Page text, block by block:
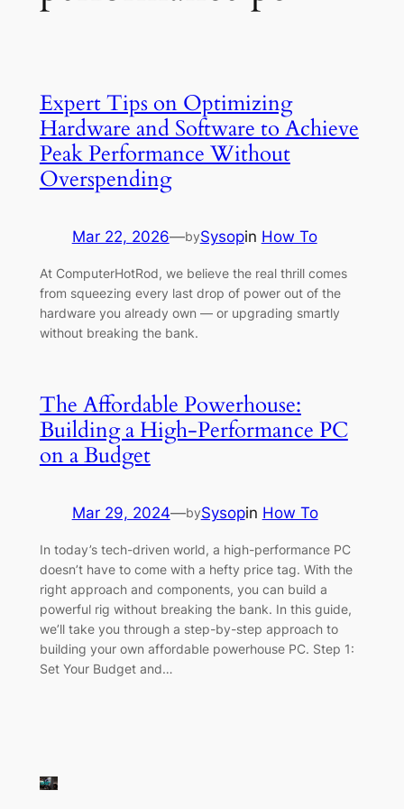
Expert Tips on Optimizing
Hardware and Software to Achieve
Peak Performance Without
Overspending
Mar 22, 2026—bySysopin How To
At ComputerHotRod, we believe the real thrill comes
from squeezing every last drop of power out of the
hardware you already own — or upgrading smartly
without breaking the bank.
The Affordable Powerhouse:
Building a High-Performance PC
on a Budget
Mar 29, 2024—bySysopin How To
In today’s tech-driven world, a high-performance PC
doesn’t have to come with a hefty price tag. With the
right approach and components, you can build a
powerful rig without breaking the bank. In this guide,
we’ll take you through a step-by-step approach to
building your own affordable powerhouse PC. Step 1:
Set Your Budget and…